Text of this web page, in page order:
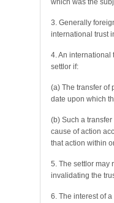
which was the
3. Generally
international trust
4. An international
settlor if:
(a) The transfer of
date upon which
(b) Such a
cause of action
that action within
5. The settlor may
invalidating the
6. The interest of